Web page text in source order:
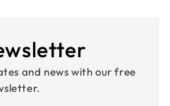
and news with our free